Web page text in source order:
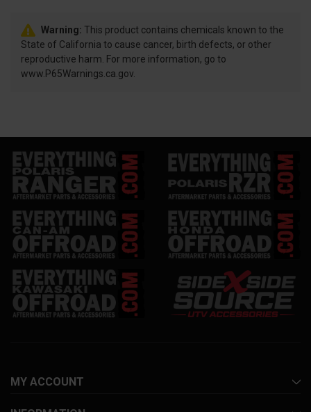
Warning: This product contains chemicals known to the
State of California to cause cancer, birth defects, or other
reproductive harm. For more information, go to
www.P65Warnings.ca.gov.
MY ACCOUNT